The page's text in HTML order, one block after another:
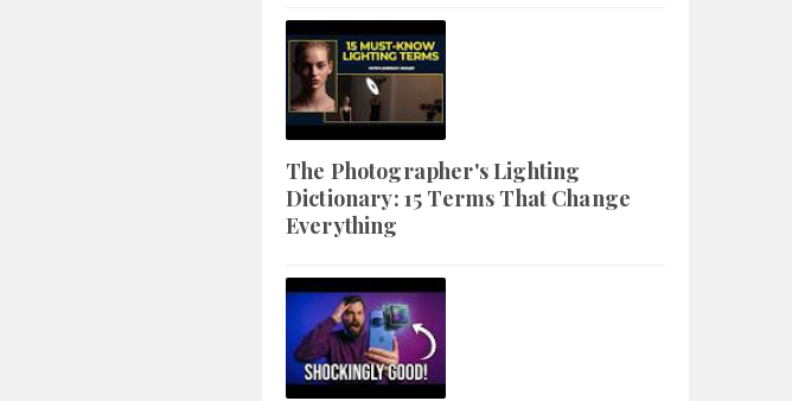
The Photographer's Lighting
Dictionary: 15 Terms That Change
Everything